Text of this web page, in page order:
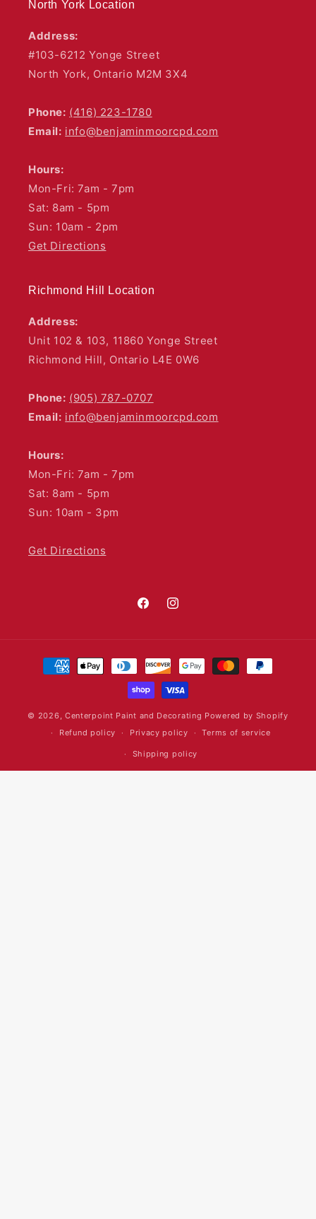
North York Location
Address:
#103-6212 Yonge Street
North York, Ontario M2M 3X4
Phone: (416) 223-1780
Email: info@benjaminmoorcpd.com
Hours:
Mon-Fri: 7am - 7pm
Sat: 8am - 5pm
Sun: 10am - 2pm
Get Directions
Richmond Hill Location
Address:
Unit 102 & 103, 11860 Yonge Street
Richmond Hill, Ontario L4E 0W6
Phone: (905) 787-0707
Email: info@benjaminmoorcpd.com
Hours:
Mon-Fri: 7am - 7pm
Sat: 8am - 5pm
Sun: 10am - 3pm
Get Directions
FacebookInstagram
Payment
methods
© 2026, Centerpoint Paint and Decorating Powered by Shopify
Refund policy
Privacy policy Terms of service
Shipping policy